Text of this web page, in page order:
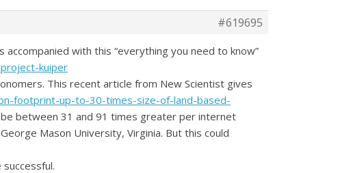
#619695
with this “everything you need to know”
kuiper
This recent article from New Scientist gives
footprint-up-to-30-times-size-of-land-based-
between 31 and 91 times greater per internet
Mason University, Virginia. But this could